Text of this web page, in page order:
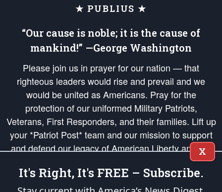
★ PUBLIUS ★
“Our cause is noble; it is the cause of
mankind!” —George Washington
Please join us in prayer for our nation — that
righteous leaders would rise and prevail and we
would be united as Americans. Pray for the
protection of our uniformed Military Patriots,
Veterans, First Responders, and their families. Lift up
your *Patriot Post* team and our mission to support
and defend our legacy of American Liberty and our
Republic's Founding Principles, in order that the fires
of freedom would be ignited in the hearts and minds
of our countrymen.
X
It's Right, It's FREE – Subscribe.